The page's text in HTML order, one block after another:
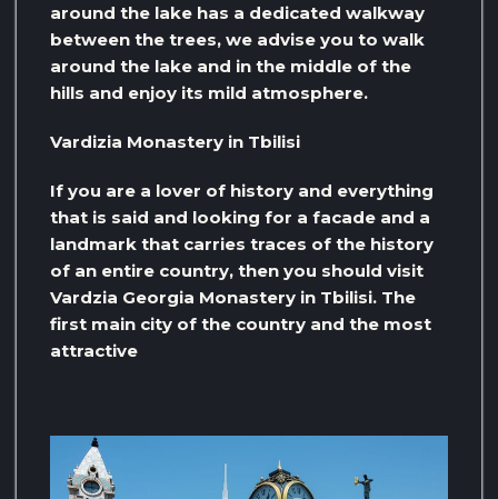
around the lake has a dedicated walkway
between the trees, we advise you to walk
around the lake and in the middle of the
hills and enjoy its mild atmosphere.
Vardizia Monastery in Tbilisi
If you are a lover of history and everything
that is said and looking for a facade and a
landmark that carries traces of the history
of an entire country, then you should visit
Vardzia Georgia Monastery in Tbilisi. The
first main city of the country and the most
attractive